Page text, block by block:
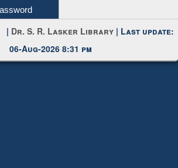
|Dr. S. R. Lasker Library
06-Aug-2026 8:31 pm